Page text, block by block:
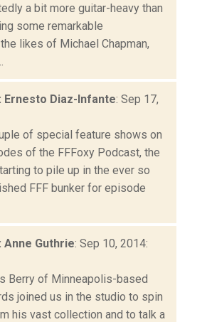
a bit more guitar-heavy than
some remarkable
likes of Michael Chapman,
Ernesto Diaz-Infante: Sep 17,
of special feature shows on
of the FFFoxy Podcast, the
to pile up in the ever so
FFF bunker for episode
Anne Guthrie: Sep 10, 2014:
Berry of Minneapolis-based
joined us in the studio to spin
his vast collection and to talk a